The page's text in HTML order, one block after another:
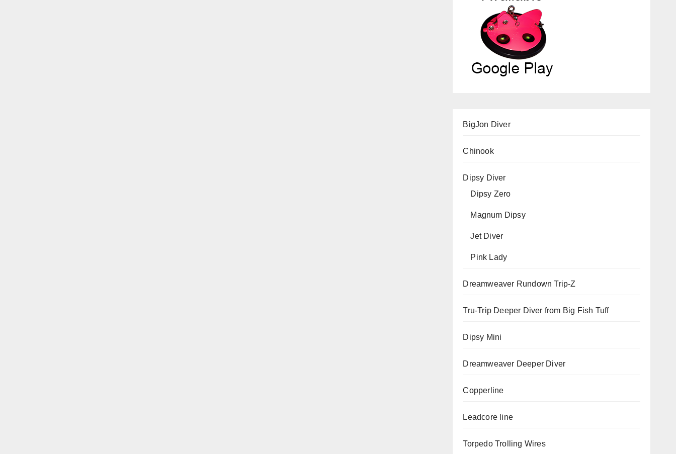
BigJon Diver
Chinook
Dipsy Diver
Dipsy Zero
Magnum Dipsy
Jet Diver
Pink Lady
Dreamweaver Rundown Trip-Z
Tru-Trip Deeper Diver from Big Fish Tuff
Dipsy Mini
Dreamweaver Deeper Diver
Copperline
Leadcore line
Torpedo Trolling Wires